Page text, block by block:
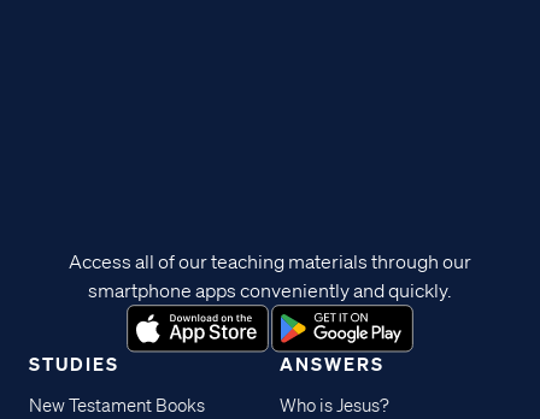
STUDIES
New Testament Books
ANSWERS
Who is Jesus?
Access all of our teaching materials through our
smartphone apps conveniently and quickly.